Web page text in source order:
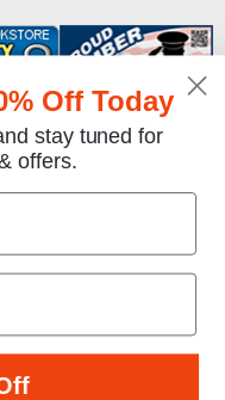
payment methods:
Site
Off Today
stay tuned for
offers.